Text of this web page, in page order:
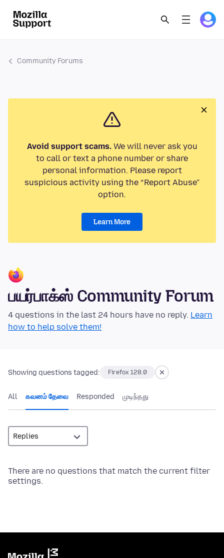
Community Forums
Avoid support scams.We will never ask you
to call or text a phone number or share
personal information. Please report
suspicious activity using the “Report Abuse”
option.
Learn More
பயர்பாக்ஸ் Community Forum
4 questions in the last 24 hours have no reply. Learn
how to help solve them!
Showing questions tagged: Firefox 128.0
All கவனம் தேவை Responded முடிந்தது
There are no questions that match the current filter
settings.